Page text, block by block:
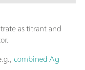
as titrant and
combined Ag